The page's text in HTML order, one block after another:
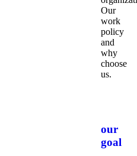
Our
work
policy
and
why
choose
us.
our
goal